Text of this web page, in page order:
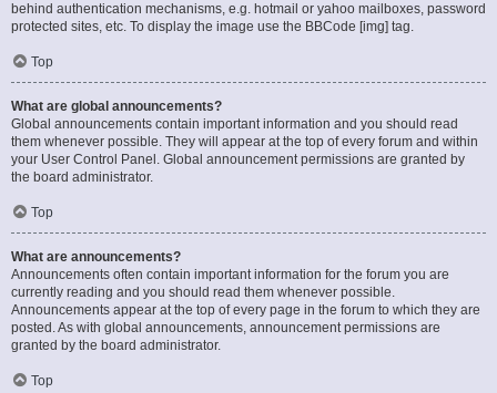
behind authentication mechanisms, e.g. hotmail or yahoo mailboxes, password
protected sites, etc. To display the image use the BBCode [img] tag.
Top
What are global announcements?
Global announcements contain important information and you should read
them whenever possible. They will appear at the top of every forum and within
your User Control Panel. Global announcement permissions are granted by
the board administrator.
Top
What are announcements?
Announcements often contain important information for the forum you are
currently reading and you should read them whenever possible.
Announcements appear at the top of every page in the forum to which they are
posted. As with global announcements, announcement permissions are
granted by the board administrator.
Top